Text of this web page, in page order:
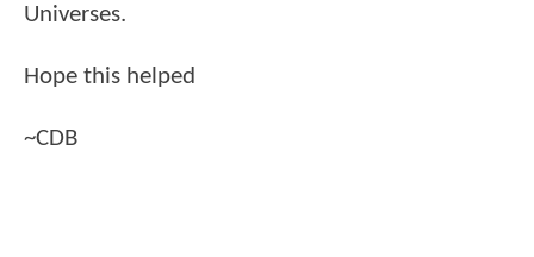
Universes.
Hope this helped
~CDB